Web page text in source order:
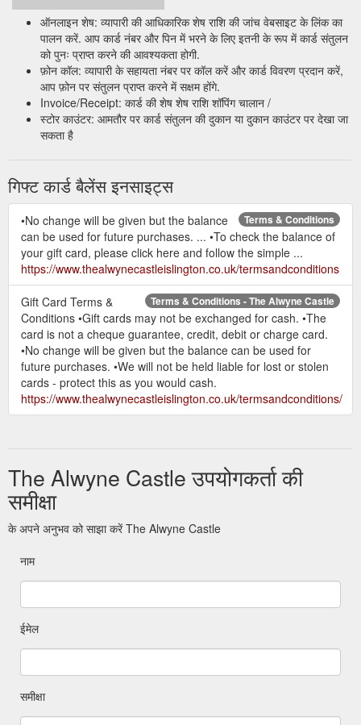
ऑनलाइन शेष: व्यापारी की आधिकारिक शेष राशि की जांच वेबसाइट के लिंक का
पालन करें. आप कार्ड नंबर और पिन में भरने के लिए इतनी के रूप में कार्ड संतुलन
को पुनः प्राप्त करने की आवश्यकता होगी.
फ़ोन कॉल: व्यापारी के सहायता नंबर पर कॉल करें और कार्ड विवरण प्रदान करें,
आप फ़ोन पर संतुलन प्राप्त करने में सक्षम होंगे.
Invoice/Receipt: कार्ड की शेष शेष राशि शॉपिंग चालान /
स्टोर काउंटर: आमतौर पर कार्ड संतुलन की दुकान या दुकान काउंटर पर देखा जा
सकता है
गिफ्ट कार्ड बैलेंस इनसाइट्स
Terms & Conditions
•No change will be given but the balance
can be used for future purchases. ... •To check the balance of
your gift card, please click here and follow the simple ...
https://www.thealwynecastleislington.co.uk/termsandconditions
Terms & Conditions - The Alwyne Castle
Gift Card Terms &
Conditions •Gift cards may not be exchanged for cash. •The
card is not a cheque guarantee, credit, debit or charge card.
•No change will be given but the balance can be used for
future purchases. •We will not be held liable for lost or stolen
cards - protect this as you would cash.
https://www.thealwynecastleislington.co.uk/termsandconditions/
The Alwyne Castle उपयोगकर्ता की
समीक्षा
के अपने अनुभव को साझा करें The Alwyne Castle
नाम
ईमेल
समीक्षा